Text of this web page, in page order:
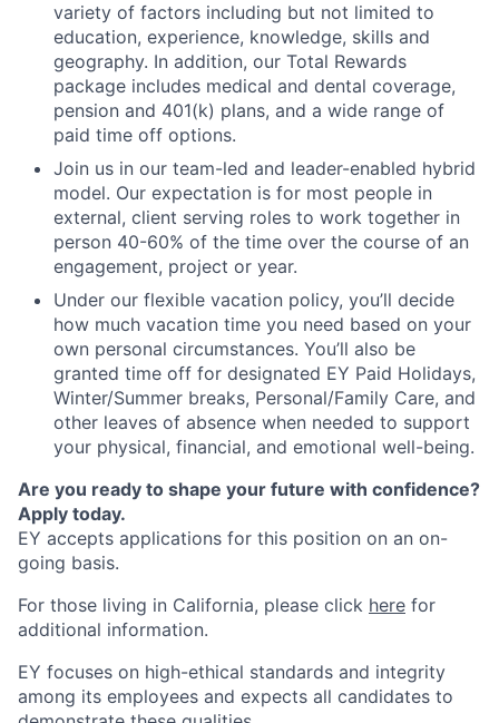
variety of factors including but not limited to
education, experience, knowledge, skills and
geography. In addition, our Total Rewards
package includes medical and dental coverage,
pension and 401(k) plans, and a wide range of
paid time off options.
Join us in our team-led and leader-enabled hybrid
model. Our expectation is for most people in
external, client serving roles to work together in
person 40-60% of the time over the course of an
engagement, project or year.
Under our flexible vacation policy, you’ll decide
how much vacation time you need based on your
own personal circumstances. You’ll also be
granted time off for designated EY Paid Holidays,
Winter/Summer breaks, Personal/Family Care, and
other leaves of absence when needed to support
your physical, financial, and emotional well-being.
Are you ready to shape your future with confidence?
Apply today.
EY accepts applications for this position on an on-
going basis.
For those living in California, please click here for
additional information.
EY focuses on high-ethical standards and integrity
among its employees and expects all candidates to